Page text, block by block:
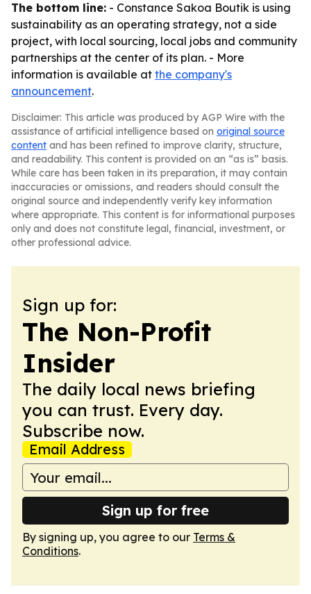
The bottom line: - Constance Sakoa Boutik is using
sustainability as an operating strategy, not a side
project, with local sourcing, local jobs and community
partnerships at the center of its plan. - More
information is available at the company's
announcement.
Disclaimer: This article was produced by AGP Wire with the
assistance of artificial intelligence based on original source
content and has been refined to improve clarity, structure,
and readability. This content is provided on an “as is” basis.
While care has been taken in its preparation, it may contain
inaccuracies or omissions, and readers should consult the
original source and independently verify key information
where appropriate. This content is for informational purposes
only and does not constitute legal, financial, investment, or
other professional advice.
Sign up for:
The Non-Profit
Insider
The daily local news briefing
you can trust. Every day.
Subscribe now.
Email Address
Sign up for free
By signing up, you agree to our Terms &
Conditions.